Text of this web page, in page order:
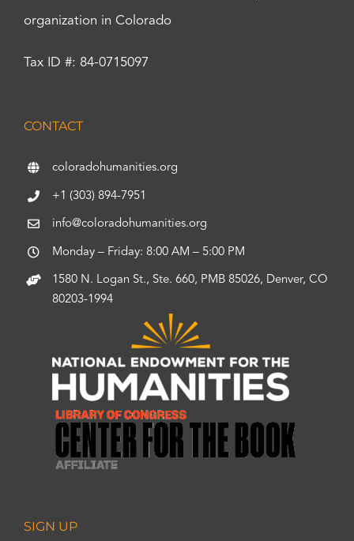
organization in Colorado
Tax ID #: 84-0715097
CONTACT
coloradohumanities.org
+1 (303) 894-7951
info@coloradohumanities.org
Monday – Friday: 8:00 AM – 5:00 PM
1580 N. Logan St., Ste. 660, PMB 85026, Denver, CO
80203-1994
SIGN UP